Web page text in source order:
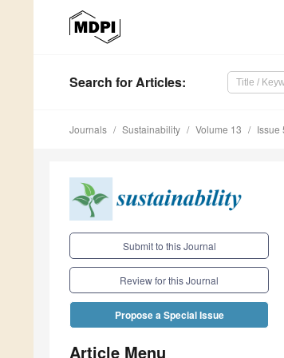
Search for Articles:
Journals Sustainability Volume 13 Issue
Submit to this Journal
Review for this Journal
Propose a Special Issue
Article Menu